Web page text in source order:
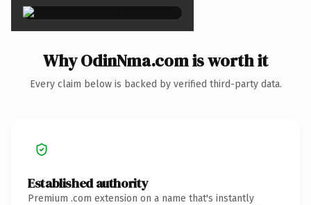
Why OdinNma.com is worth it
Every claim below is backed by verified third-party data.
Established authority
Premium .com extension on a name that's instantly